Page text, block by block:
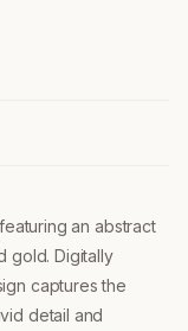
an abstract
gold. Digitally
captures the
detail and